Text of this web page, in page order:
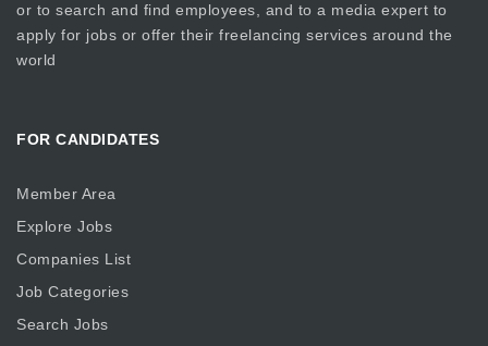
or to search and find employees, and to a media expert to
apply for jobs or offer their freelancing services around the
world
FOR CANDIDATES
Member Area
Explore Jobs
Companies List
Job Categories
Search Jobs